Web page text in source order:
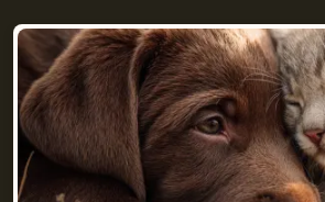
Get a Pet (previously Skaffa Hund)
partner throughout the entire
or cat. We help you find dogs and
responsible breeders you can rely
hundreds of listings, connect with